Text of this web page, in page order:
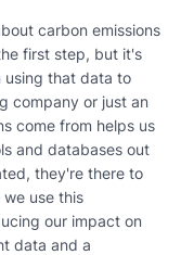
carbon emissions
first step, but it's
using that data to
company or just an
come from helps us
and databases out
they're there to
use this
our impact on
data and a